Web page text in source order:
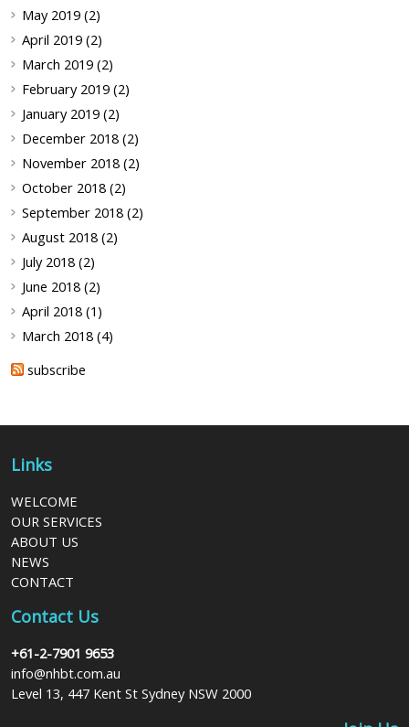
May 2019 (2)
April 2019 (2)
March 2019 (2)
February 2019 (2)
January 2019 (2)
December 2018 (2)
November 2018 (2)
October 2018 (2)
September 2018 (2)
August 2018 (2)
July 2018 (2)
June 2018 (2)
April 2018 (1)
March 2018 (4)
subscribe
Links
WELCOME
OUR SERVICES
ABOUT US
NEWS
CONTACT
Contact Us
+61-2-7901 9653
info@nhbt.com.au
Level 13, 447 Kent St Sydney NSW 2000